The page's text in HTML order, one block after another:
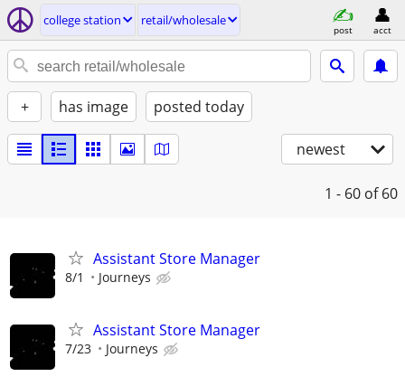
college station retail/wholesale
post acct
+ has image posted today
newest
1 - 60 of 60
Assistant Store Manager
8/1 Journeys
Assistant Store Manager
7/23 Journeys